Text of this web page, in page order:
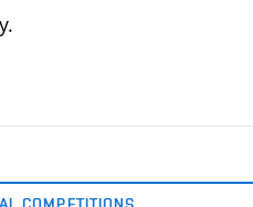
COMPETITIONS